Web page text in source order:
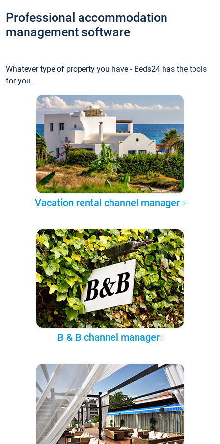
Professional accommodation
management software
Whatever type of property you have - Beds24 has the tools
for you.
Vacation rental channel manager
B & B channel manager